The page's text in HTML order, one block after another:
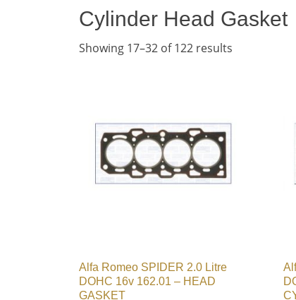
Cylinder Head Gasket
Showing 17–32 of 122 results
Alfa Romeo SPIDER 2.0 Litre
DOHC 16v 162.01 – HEAD
GASKET